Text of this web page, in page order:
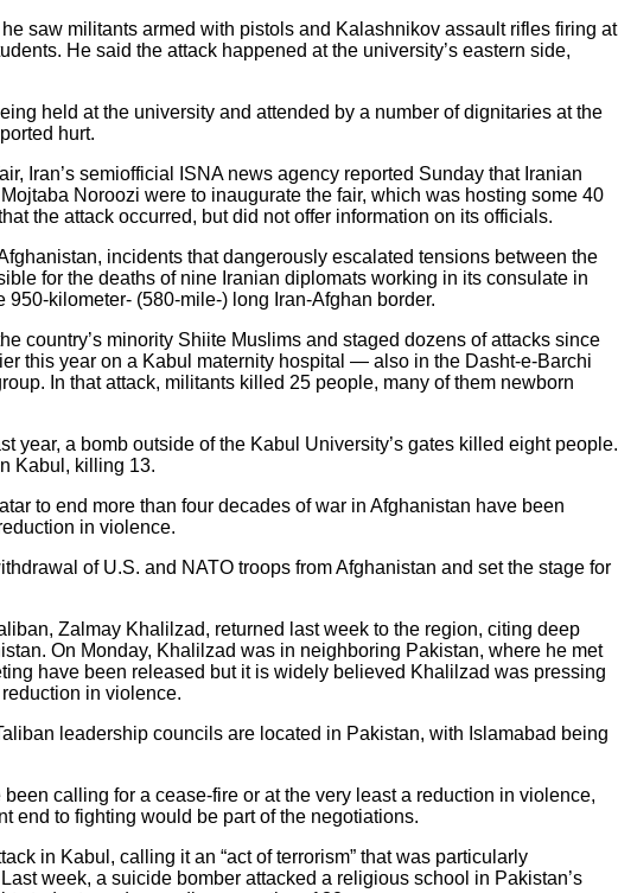
saw militants armed with pistols and Kalashnikov assault rifles firing at
He said the attack happened at the university’s eastern side,
held at the university and attended by a number of dignitaries at the
hurt.
Iran’s semiofficial ISNA news agency reported Sunday that Iranian
Noroozi were to inaugurate the fair, which was hosting some 40
the attack occurred, but did not offer information on its officials.
incidents that dangerously escalated tensions between the
for the deaths of nine Iranian diplomats working in its consulate in
kilometer- (580-mile-) long Iran-Afghan border.
country’s minority Shiite Muslims and staged dozens of attacks since
this year on a Kabul maternity hospital — also in the Dasht-e-Barchi
In that attack, militants killed 25 people, many of them newborn
year, a bomb outside of the Kabul University’s gates killed eight people.
Kabul, killing 13.
to end more than four decades of war in Afghanistan have been
in violence.
of U.S. and NATO troops from Afghanistan and set the stage for
Zalmay Khalilzad, returned last week to the region, citing deep
On Monday, Khalilzad was in neighboring Pakistan, where he met
have been released but it is widely believed Khalilzad was pressing
in violence.
leadership councils are located in Pakistan, with Islamabad being
calling for a cease-fire or at the very least a reduction in violence,
end to fighting would be part of the negotiations.
in Kabul, calling it an “act of terrorism” that was particularly
week, a suicide bomber attacked a religious school in Pakistan’s